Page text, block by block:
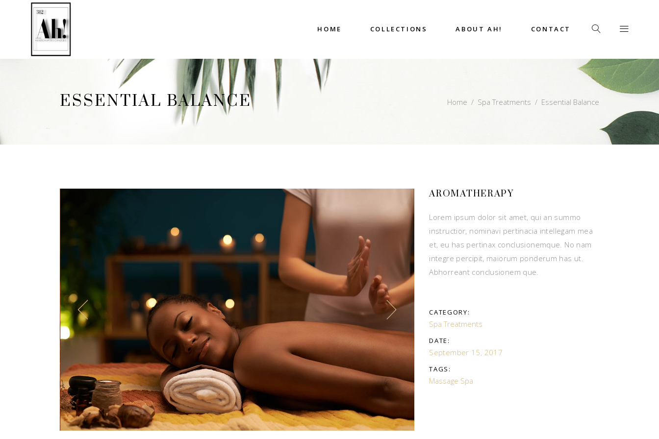
HOME COLLECTIONS ABOUT AH! CONTACT
ESSENTIAL BALANCE Home / Spa Treatments / Essential Balance
AROMATHERAPY
Lorem ipsum dolor sit amet, qui an summo
instructior, nominavi pertinacia intellegam mea
et, eu has pertinax conclusionemque. No nam
integre percipit, maiorum ponderum has ut.
Abhorreant conclusionem que.
CATEGORY:
Spa Treatments
DATE:
September 15, 2017
TAGS:
Massage Spa